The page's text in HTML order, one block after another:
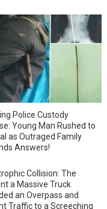
Police Custody
Young Man Rushed to
as Outraged Family
Answers!
Collision: The
a Massive Truck
an Overpass and
Traffic to a Screeching